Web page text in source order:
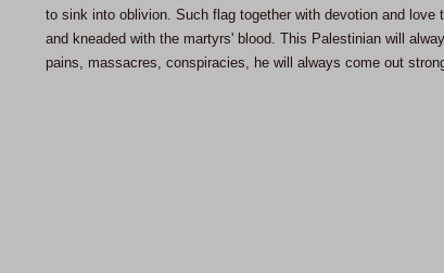
to sink into oblivion. Such flag together with devotion and love
and kneaded with the martyrs' blood. This Palestinian will
pains, massacres, conspiracies, he will always come out